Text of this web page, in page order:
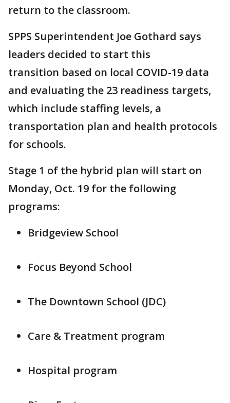
return to the classroom.
SPPS Superintendent Joe Gothard says
leaders decided to start this
transition based on local COVID-19 data
and evaluating the 23 readiness targets,
which include staffing levels, a
transportation plan and health protocols
for schools.
Stage 1 of the hybrid plan will start on
Monday, Oct. 19 for the following
programs:
Bridgeview School
Focus Beyond School
The Downtown School (JDC)
Care & Treatment program
Hospital program